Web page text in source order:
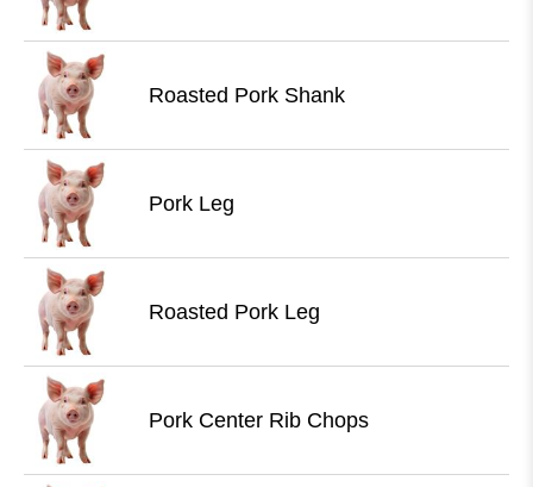
Roasted Pork Shank
Pork Leg
Roasted Pork Leg
Pork Center Rib Chops